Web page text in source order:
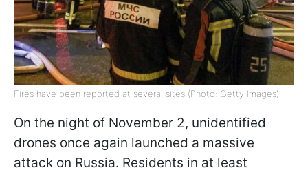
Fires have been reported at several sites (Photo: Getty Images)
On the night of November 2, unidentified
drones once again launched a massive
attack on Russia. Residents in at least